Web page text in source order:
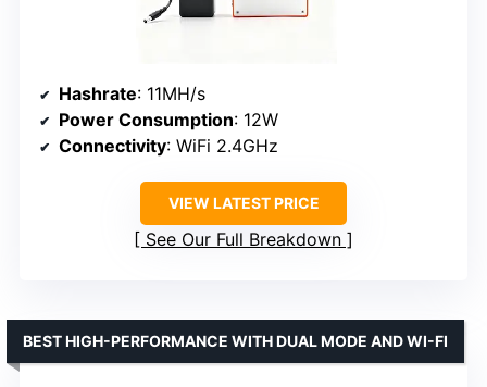
Hashrate: 11MH/s
Power Consumption: 12W
Connectivity: WiFi 2.4GHz
VIEW LATEST PRICE
See Our Full Breakdown
BEST HIGH-PERFORMANCE WITH DUAL MODE AND WI-FI